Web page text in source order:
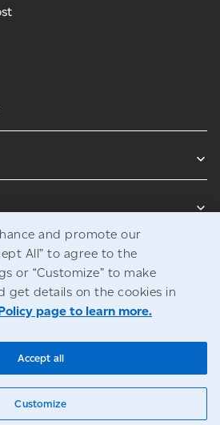
to information
and promote our
All” to agree to the
or “Customize” to make
get details on the cookies in
page to learn more.
Customize
Accept all